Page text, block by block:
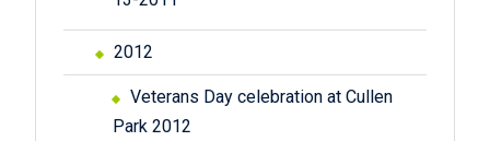
2012
Veterans Day celebration at Cullen
Park 2012